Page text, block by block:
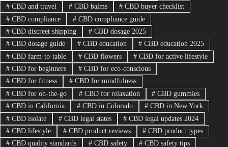
#CBD and travel #CBD balms # CBD buyer checklist
#CBD compliance #CBD compliance guide
#CBD discreet shipping #CBD dosage 2025
#CBD dosage guide #CBD education # CBD education 2025
#CBD farm-to-table #CBD flowers # CBD for active lifestyle
#CBD for beginners #CBD for eco-conscious
#CBD for fitness #CBD for mindfulness
#CBD for on-the-go #CBD for relaxation # CBD gummies
#CBD in California #CBD in Colorado # CBD in New York
#CBD isolate #CBD legal states # CBD legal updates 2024
#CBD lifestyle #CBD product reviews # CBD product types
#CBD quality standards #CBD safety # CBD safety tips